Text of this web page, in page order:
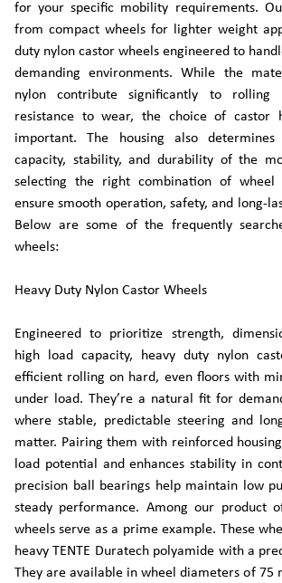
for your specific mobility requirements.
from compact wheels for lighter weight
duty nylon castor wheels engineered to
demanding environments. While the
nylon contribute significantly to rolling
resistance to wear, the choice of castor
important. The housing also
capacity, stability, and durability of the
selecting the right combination of wheel
ensure smooth operation, safety, and long-
Below are some of the frequently
wheels:
Heavy Duty Nylon Castor Wheels
Engineered to prioritize strength,
high load capacity, heavy duty nylon
efficient rolling on hard, even floors with
under load. They’re a natural fit for
where stable, predictable steering and
matter. Pairing them with reinforced
load potential and enhances stability in
precision ball bearings help maintain low
steady performance. Among our product
wheels serve as a prime example. These
heavy TENTE Duratech polyamide with a
They are available in wheel diameters of 75